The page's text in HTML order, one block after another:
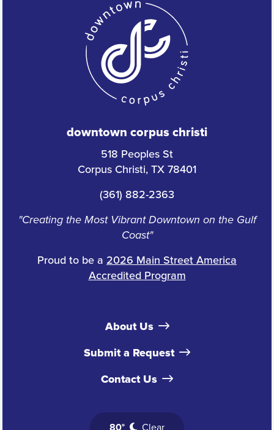
downtown corpus christi
518 Peoples St
Corpus Christi, TX 78401
(361) 882-2363
"Creating the Most Vibrant Downtown on the Gulf
Coast"
Proud to be a 2026 Main Street America
Accredited Program
About Us
Submit a Request
Contact Us
Clear